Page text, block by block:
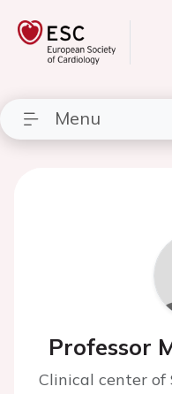
Menu
Professor
Clinical center of